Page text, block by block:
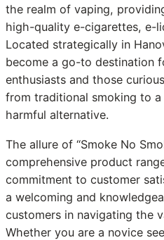
the realm of vaping,
high-quality e-cigarettes, e-
Located strategically in
become a go-to destination
enthusiasts and those
from traditional smoking to a
harmful alternative.
The allure of “Smoke No
comprehensive product
commitment to customer
a welcoming and
customers in navigating the
Whether you are a novice